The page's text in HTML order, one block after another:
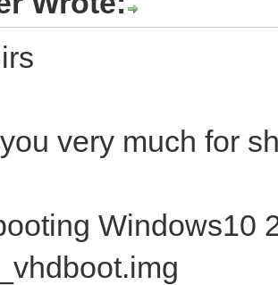
very much for
Windows10